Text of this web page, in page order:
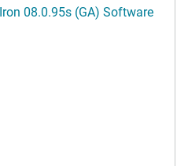
08.0.95s (GA) Software